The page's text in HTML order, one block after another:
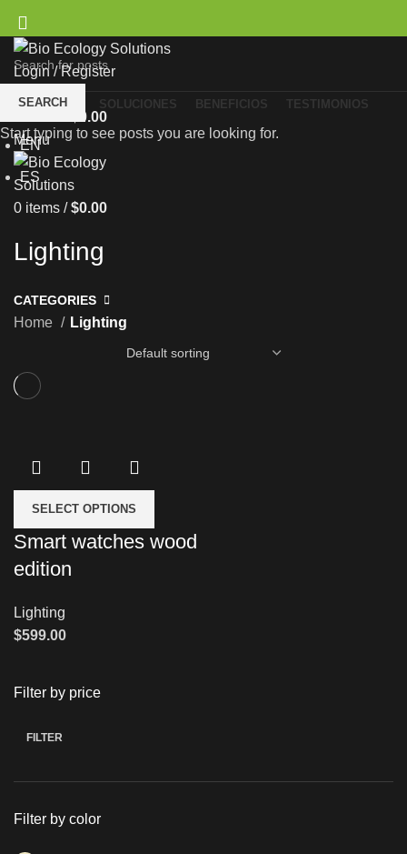
Login / Register
Wishlist
0.00
Menu
0 items / $0.00
NOSOTROS SOLUCIONES BENEFICIOS
TESTIMONIOS
EN
ES
Lighting
CATEGORIES
Filter by price
FILTER
Filter by color
Home Lighting
SELECT OPTIONS
Smart watches wood
edition
Lighting
$599.00
SEARCH
Start typing to see posts you are looking for.